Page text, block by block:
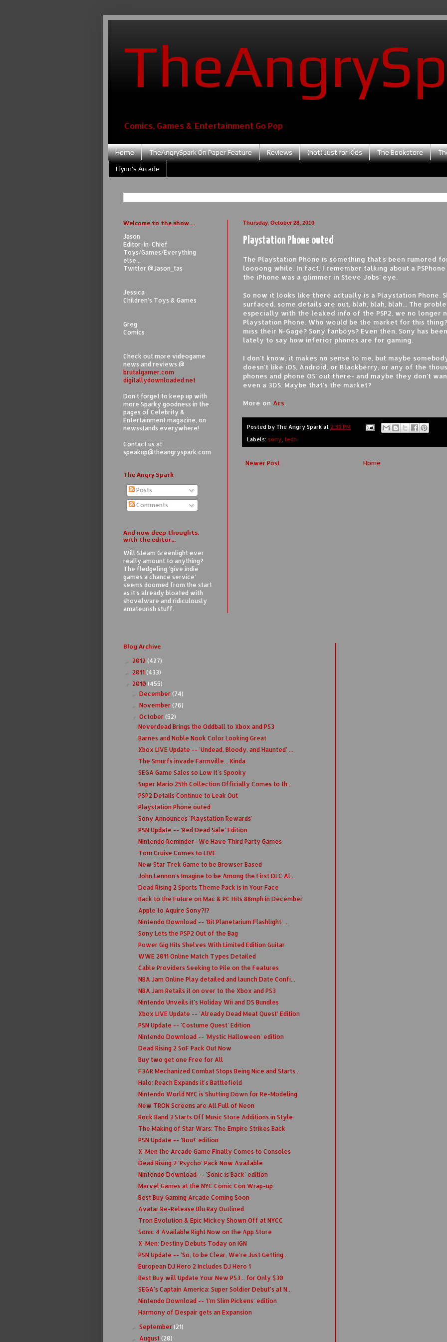
Comics, Games & Entertainment Go Pop
Home TheAngrySpark On Paper Feature Reviews (not) Just for Kids The Bookstore
Flynn's Arcade
Thursday, October 28, 2010
Playstation Phone outed
The Playstation Phone is something that's been rumored
loooong while. In fact, I remember talking about a
the iPhone was a glimmer in Steve Jobs' eye.
So now it looks like there actually is a Playstation Phone.
surfaced, some details are out, blah, blah, blah... The
especially with the leaked info of the PSP2, we no longer
Playstation Phone. Who would be the market for this
miss their N-Gage? Sony fanboys? Even then, Sony has
lately to say how inferior phones are for gaming.
I don't know, it makes no sense to me, but maybe
doesn't like iOS, Android, or Blackberry, or any of the
phones and phone OS' out there- and maybe they don't
even a 3DS. Maybe that's the market?
More on Ars
Posted by The Angry Spark at 2:39 PM
Labels: sony tech
Newer Post Home
Welcome to the show....
Jason
Editor-in-Chief
Toys/Games/Everything
else...
Twitter @Jason_tas
Jessica
Children's Toys & Games
Greg
Comics
Check out more videogame
news and reviews @
brutalgamer.com
digitallydownloaded.net
Don't forget to keep up with
more Sparky goodness in the
pages of Celebrity &
Entertainment magazine, on
newsstands everywhere!
Contact us at:
speakup@theangryspark.com
The Angry Spark
Posts
Comments
And now deep thoughts,
with the editor...
Will Steam Greenlight ever
really amount to anything?
The fledgeling 'give indie
games a chance service'
seems doomed from the start
as it's already bloated with
shovelware and ridiculously
amateurish stuff.
Blog Archive
2012 (427)
2011 (433)
2010 (455)
December(74)
November(76)
▼October(52)
Neverdead Brings the Oddball to Xbox and PS3
Barnes and Noble Nook Color Looking Great
Xbox LIVE Update -- 'Undead, Bloody, and Haunted' ...
The Smurfs invade Farmville... Kinda.
SEGA Game Sales so Low It's Spooky
Super Mario 25th Collection Officially Comes to th...
PSP2 Details Continue to Leak Out
Playstation Phone outed
Sony Announces 'Playstation Rewards'
PSN Update -- 'Red Dead Sale' Edition
Nintendo Reminder- We Have Third Party Games
Tom Cruise Comes to LIVE
New Star Trek Game to be Browser Based
John Lennon's Imagine to be Among the First DLC Al...
Dead Rising 2 Sports Theme Pack is in Your Face
Back to the Future on Mac & PC Hits 88mph in December
Apple to Aquire Sony?!?
Nintendo Download -- 'Bit.Planetarium.Flashlight' ...
Sony Lets the PSP2 Out of the Bag
Power Gig Hits Shelves With Limited Edition Guitar
WWE 2011 Online Match Types Detailed
Cable Providers Seeking to Pile on the Features
NBA Jam Online Play detailed and launch Date Confi...
NBA Jam Retails it on over to the Xbox and PS3
Nintendo Unveils it's Holiday Wii and DS Bundles
Xbox LIVE Update -- 'Already Dead Meat Quest' Edition
PSN Update -- 'Costume Quest' Edition
Nintendo Download -- 'Mystic Halloween' edition
Dead Rising 2 SoF Pack Out Now
Buy two get one Free for All
F3AR Mechanized Combat Stops Being Nice and Starts...
Halo: Reach Expands it's Battlefield
Nintendo World NYC is Shutting Down for Re-Modeling
New TRON Screens are All Full of Neon
Rock Band 3 Starts Off Music Store Additions in Style
The Making of Star Wars: The Empire Strikes Back
PSN Update -- 'Boo!' edition
X-Men the Arcade Game Finally Comes to Consoles
Dead Rising 2 'Psycho' Pack Now Available
Nintendo Download -- 'Sonic is Back' edition
Marvel Games at the NYC Comic Con Wrap-up
Best Buy Gaming Arcade Coming Soon
Avatar Re-Release Blu Ray Outlined
Tron Evolution & Epic Mickey Shown Off at NYCC
Sonic 4 Available Right Now on the App Store
X-Men: Destiny Debuts Today on IGN
PSN Update -- 'So, to be Clear, We're Just Getting...
European DJ Hero 2 Includes DJ Hero 1
Best Buy will Update Your New PS3... for Only $30
SEGA's Captain America: Super Soldier Debut's at N...
Nintendo Download -- 'I'm Slim Pickens' edition
Harmony of Despair gets an Expansion
►September(21)
August(20)